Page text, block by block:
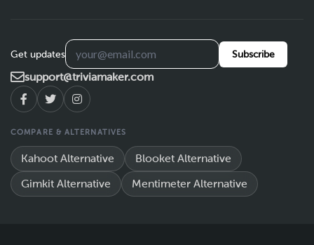
Get updates Subscribe
support@triviamaker.com
COMPARE & ALTERNATIVES
Kahoot Alternative Blooket Alternative
Gimkit Alternative Mentimeter Alternative